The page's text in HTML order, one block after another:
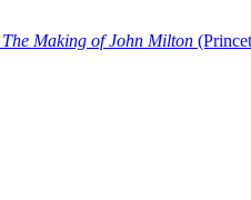
Making of John Milton